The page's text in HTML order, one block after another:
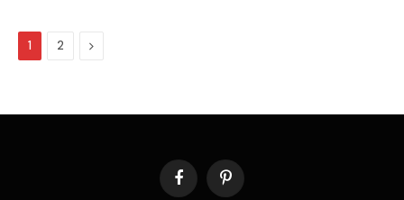
1 2 Next
FacebookPinterest